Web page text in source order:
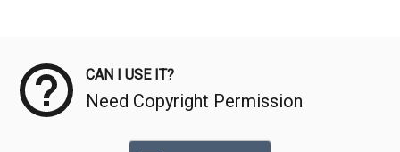
CAN I USE IT?
Need Copyright Permission